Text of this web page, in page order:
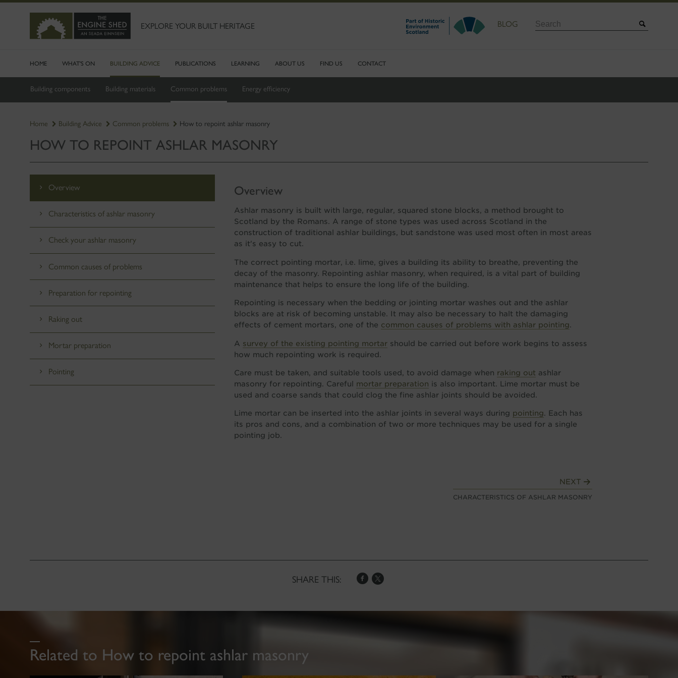
CONTENT
EXPLORE YOUR BUILT HERITAGE BLOG Search
HOME WHAT'S ON BUILDING ADVICE
Building components Building materials Common problems Energy efficiency
PUBLICATIONS LEARNING ABOUT US FIND US CONTACT
Home Building Advice Common problems How to repoint ashlar masonry
HOW TO REPOINT ASHLAR MASONRY
Overview
Characteristics of ashlar masonry
Check your ashlar masonry
Common causes of problems
Preparation for repointing
Raking out
Mortar preparation
Pointing
Overview
Ashlar masonry is built with large, regular, squared stone blocks, a method brought to
Scotland by the Romans. A range of stone types was used across Scotland in the
construction of traditional ashlar buildings, but sandstone was used most often in most areas
as it's easy to cut.
The correct pointing mortar, i.e. lime, gives a building its ability to breathe, preventing the
decay of the masonry. Repointing ashlar masonry, when required, is a vital part of building
maintenance that helps to ensure the long life of the building.
Repointing is necessary when the bedding or jointing mortar washes out and the ashlar
blocks are at risk of becoming unstable. It may also be necessary to halt the damaging
effects of cement mortars, one of the common causes of problems with ashlar pointing.
A survey of the existing pointing mortarshould be carried out before work begins to assess
how much repointing work is required.
Care must be taken, and suitable tools used, to avoid damage when raking out ashlar
masonry for repointing. Careful mortar preparation is also important. Lime mortar must be
used and coarse sands that could clog the fine ashlar joints should be avoided.
Lime mortar can be inserted into the ashlar joints in several ways during pointing. Each has
its pros and cons, and a combination of two or more techniques may be used for a single
pointing job.
NEXT
CHARACTERISTICS OF ASHLAR MASONRY
SHARE THIS:
Related to How to repoint ashlar masonry